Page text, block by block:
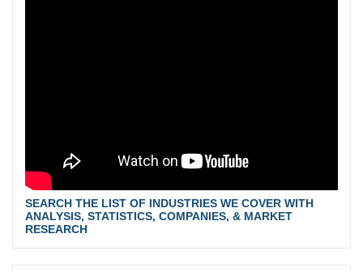
SEARCH THE LIST OF INDUSTRIES WE COVER WITH
ANALYSIS, STATISTICS, COMPANIES, & MARKET
RESEARCH